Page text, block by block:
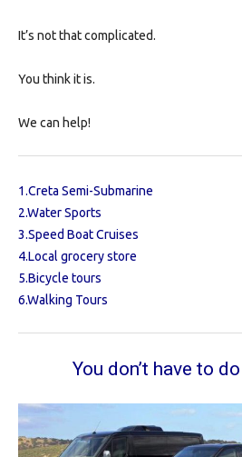
It’s not that complicated.
You think it is.
We can help!
1.Creta Semi-Submarine
2.Water Sports
3.Speed Boat Cruises
4.Local grocery store
5.Bicycle tours
6.Walking Tours
You don’t have to